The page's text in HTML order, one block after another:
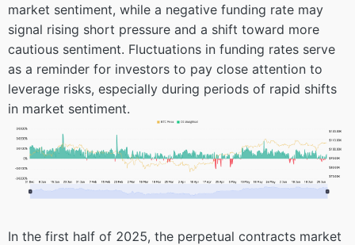
market sentiment, while a negative funding rate may
signal rising short pressure and a shift toward more
cautious sentiment. Fluctuations in funding rates serve
as a reminder for investors to pay close attention to
leverage risks, especially during periods of rapid shifts
in market sentiment.
In the first half of 2025, the perpetual contracts market